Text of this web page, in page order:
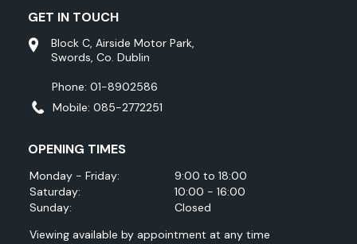
GET IN TOUCH
Block C, Airside Motor Park,
Swords, Co. Dublin
Phone: 01-8902586
Mobile: 085-2772251
OPENING TIMES
Monday - Friday:
9:00 to 18:00
Saturday:
10:00 - 16:00
Sunday:
Closed
Viewing available by appointment at any time